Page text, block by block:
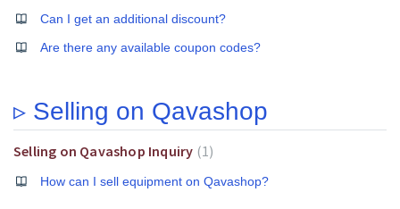
Can I get an additional discount?
Are there any available coupon codes?
▹ Selling on Qavashop
Selling on Qavashop Inquiry 1
How can I sell equipment on Qavashop?